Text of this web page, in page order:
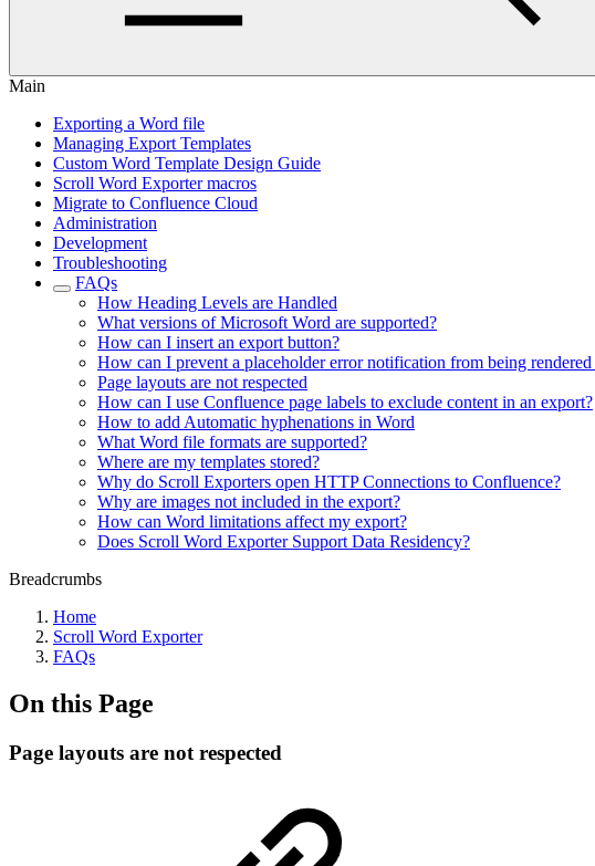
Main
Exporting a Word file
Managing Export Templates
Custom Word Template Design Guide
Scroll Word Exporter macros
Migrate to Confluence Cloud
Administration
Development
Troubleshooting
FAQs
How Heading Levels are Handled
What versions of Microsoft Word are supported?
How can I insert an export button?
How can I prevent a placeholder error notification from being
Page layouts are not respected
How can I use Confluence page labels to exclude content in an export?
How to add Automatic hyphenations in Word
What Word file formats are supported?
Where are my templates stored?
Why do Scroll Exporters open HTTP Connections to Confluence?
Why are images not included in the export?
How can Word limitations affect my export?
Does Scroll Word Exporter Support Data Residency?
Breadcrumbs
Home
Scroll Word Exporter
FAQs
On this Page
Page layouts are not respected